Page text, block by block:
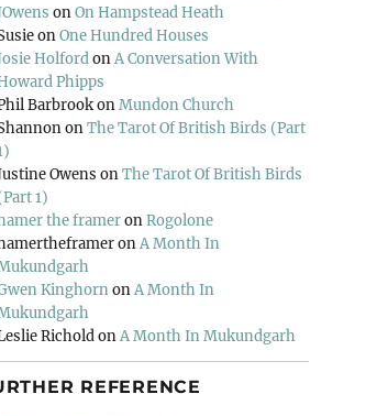
onOn Hampstead Heath
onOne Hundred Houses
HolfordonA Conversation With
Phipps
BarbrookonMundon Church
onThe Tarot Of British Birds (Part
Owens onThe Tarot Of British Birds
1)
the frameronRogolone
onA Month In
KinghornonA Month In
RicholdonA Month In Mukundgarh
REFERENCE